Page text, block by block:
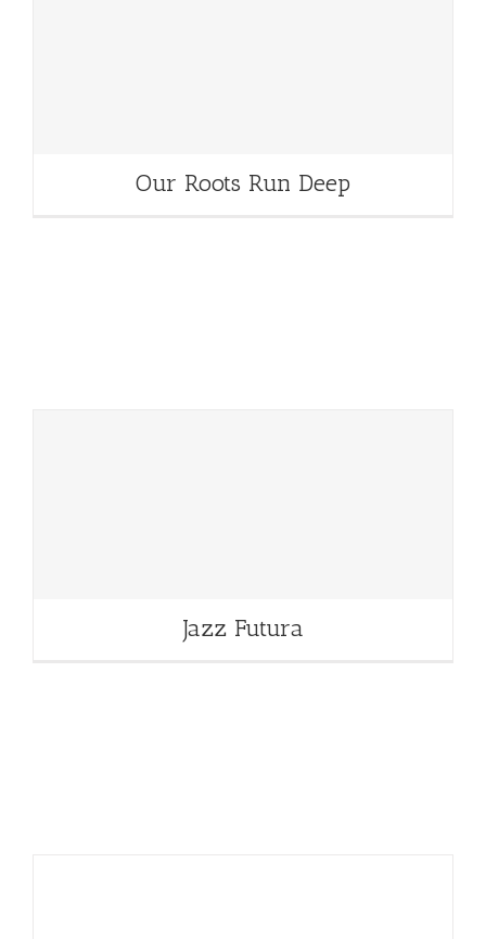
Our Roots Run Deep
Jazz Futura